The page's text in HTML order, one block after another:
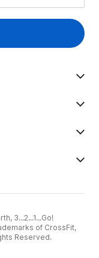
3...2...1...Go!
of CrossFit,
Reserved.